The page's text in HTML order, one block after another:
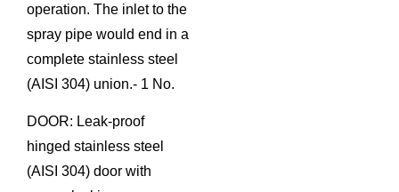
operation. The inlet to the
spray pipe would end in a
complete stainless steel
(AISI 304) union.- 1 No.
DOOR: Leak-proof
hinged stainless steel
(AISI 304) door with